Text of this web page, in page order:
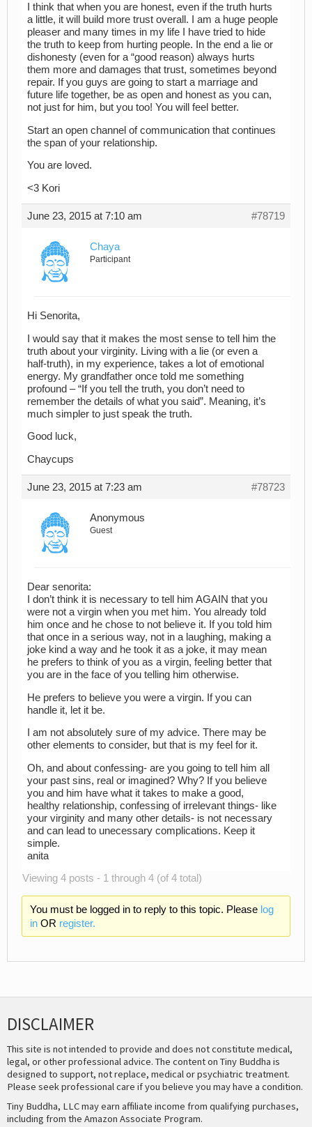
I think that when you are honest, even if the truth hurts
a little, it will build more trust overall. I am a huge people
pleaser and many times in my life I have tried to hide
the truth to keep from hurting people. In the end a lie or
dishonesty (even for a “good reason) always hurts
them more and damages that trust, sometimes beyond
repair. If you guys are going to start a marriage and
future life together, be as open and honest as you can,
not just for him, but you too! You will feel better.
Start an open channel of communication that continues
the span of your relationship.
You are loved.
<3 Kori
June 23, 2015 at 7:10 am #78719
Chaya
Participant
Hi Senorita,
I would say that it makes the most sense to tell him the
truth about your virginity. Living with a lie (or even a
half-truth), in my experience, takes a lot of emotional
energy. My grandfather once told me something
profound – “If you tell the truth, you don’t need to
remember the details of what you said”. Meaning, it’s
much simpler to just speak the truth.
Good luck,
Chaycups
June 23, 2015 at 7:23 am #78723
Anonymous
Guest
Dear senorita:
I don’t think it is necessary to tell him AGAIN that you
were not a virgin when you met him. You already told
him once and he chose to not believe it. If you told him
that once in a serious way, not in a laughing, making a
joke kind a way and he took it as a joke, it may mean
he prefers to think of you as a virgin, feeling better that
you are in the face of you telling him otherwise.
He prefers to believe you were a virgin. If you can
handle it, let it be.
I am not absolutely sure of my advice. There may be
other elements to consider, but that is my feel for it.
Oh, and about confessing- are you going to tell him all
your past sins, real or imagined? Why? If you believe
you and him have what it takes to make a good,
healthy relationship, confessing of irrelevant things- like
your virginity and many other details- is not necessary
and can lead to unecessary complications. Keep it
simple.
anita
Viewing 4 posts - 1 through 4 (of 4 total)
You must be logged in to reply to this topic. Please log
inOR register.
DISCLAIMER
This site is not intended to provide and does not constitute medical,
legal, or other professional advice. The content on Tiny Buddha is
designed to support, not replace, medical or psychiatric treatment.
Please seek professional care if you believe you may have a condition.
Tiny Buddha, LLC may earn affiliate income from qualifying purchases,
including from the Amazon Associate Program.